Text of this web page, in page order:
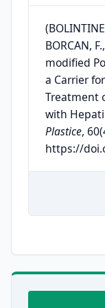
BORCAN,
modified
a Carrier
Treatment
with
Plastice,
https://